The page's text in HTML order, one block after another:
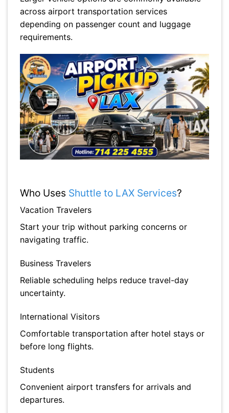
across airport transportation services
depending on passenger count and luggage
requirements.
Who Uses Shuttle to LAX Services?
Vacation Travelers
Start your trip without parking concerns or
navigating traffic.
Business Travelers
Reliable scheduling helps reduce travel-day
uncertainty.
International Visitors
Comfortable transportation after hotel stays or
before long flights.
Students
Convenient airport transfers for arrivals and
departures.